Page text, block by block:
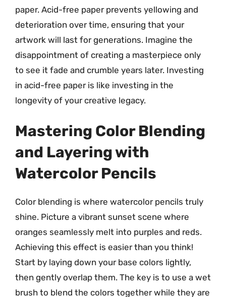
paper. Acid-free paper prevents yellowing and
deterioration over time, ensuring that your
artwork will last for generations. Imagine the
disappointment of creating a masterpiece only
to see it fade and crumble years later. Investing
in acid-free paper is like investing in the
longevity of your creative legacy.
Mastering Color Blending
and Layering with
Watercolor Pencils
Color blending is where watercolor pencils truly
shine. Picture a vibrant sunset scene where
oranges seamlessly melt into purples and reds.
Achieving this effect is easier than you think!
Start by laying down your base colors lightly,
then gently overlap them. The key is to use a wet
brush to blend the colors together while they are